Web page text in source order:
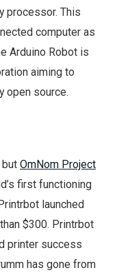
processor. This
computer as
Arduino Robot is
aiming to
open source.
OmNom Project
first functioning
launched
$300. Printrbot
printer success
has gone from